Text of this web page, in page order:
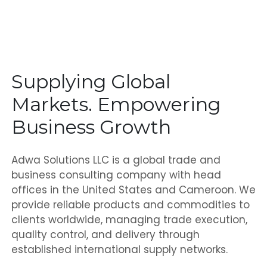
Supplying Global
Markets. Empowering
Business Growth
Adwa Solutions LLC is a global trade and
business consulting company with head
offices in the United States and Cameroon. We
provide reliable products and commodities to
clients worldwide, managing trade execution,
quality control, and delivery through
established international supply networks.